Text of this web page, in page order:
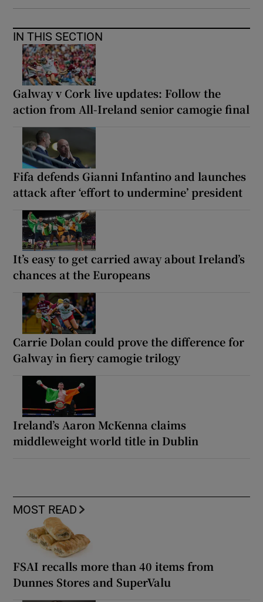
IN THIS SECTION
Galway v Cork live updates: Follow the
action from All-Ireland senior camogie final
Fifa defends Gianni Infantino and launches
attack after ‘effort to undermine’ president
It’s easy to get carried away about Ireland’s
chances at the Europeans
Carrie Dolan could prove the difference for
Galway in fiery camogie trilogy
Ireland’s Aaron McKenna claims
middleweight world title in Dublin
MOST READ
FSAI recalls more than 40 items from
Dunnes Stores and SuperValu